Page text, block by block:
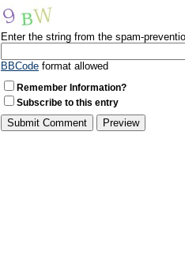
Enter the string from the spam-
BBCode format allowed
Remember Information?
Subscribe to this entry